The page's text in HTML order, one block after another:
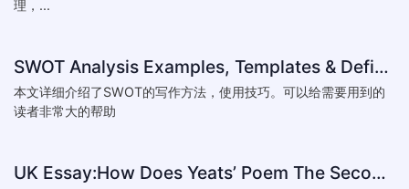
理，...
SWOT Analysis Examples, Templates & Definition
本文详细介绍了SWOT的写作方法，使用技巧。可以给需要用到的
读者非常大的帮助
UK Essay:How Does Yeats’ Poem The Second Coming Reflect the